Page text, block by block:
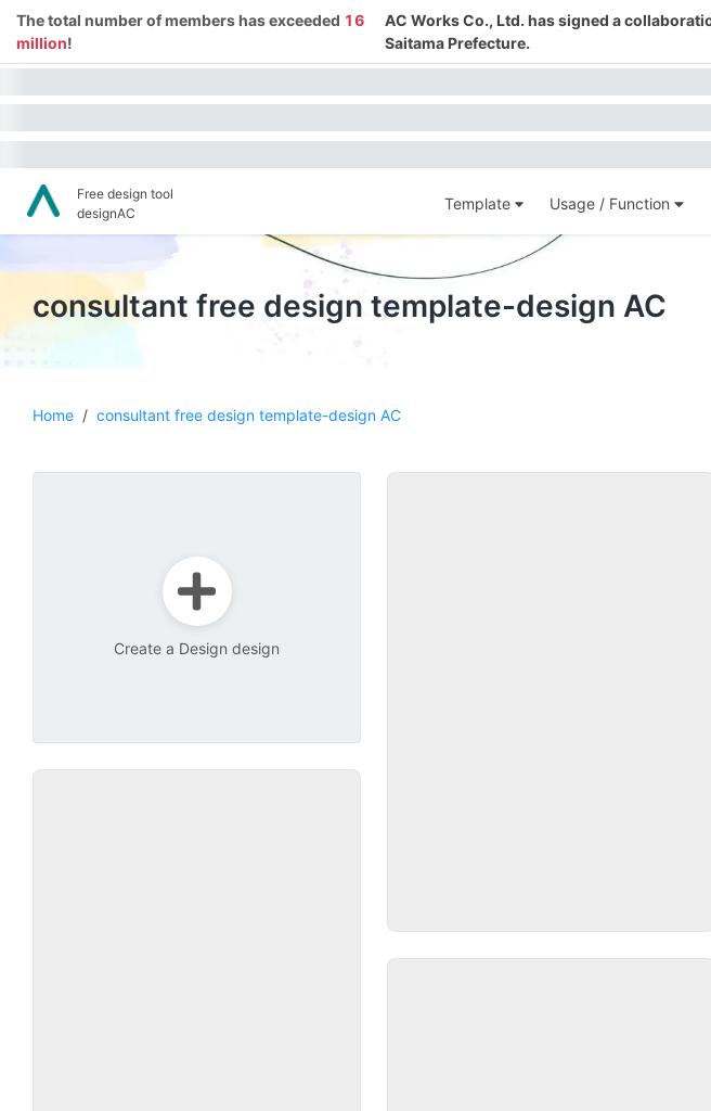
The total number of members has exceeded 16
million!
AC Works Co., Ltd. has signed a
Saitama Prefecture.
Free design tool
designAC
Template Usage / Function
consultant free design template-design AC
Home / consultant free design template-design AC
Create a Design design